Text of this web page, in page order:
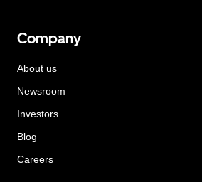
Company
About us
Newsroom
Investors
Blog
Careers